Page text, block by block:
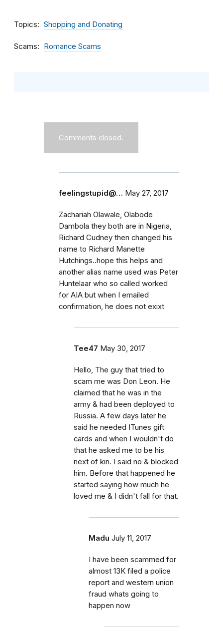
Topics Shopping and Donating
Scams Romance Scams
Comments closed.
feelingstupid@… May 27, 2017
Zachariah Olawale, Olabode
Dambola they both are in Nigeria,
Richard Cudney then changed his
name to Richard Manette
Hutchings..hope this helps and
another alias name used was Peter
Huntelaar who so called worked
for AIA but when I emailed
confirmation, he does not exixt
Tee47 May 30, 2017
Hello, The guy that tried to
scam me was Don Leon. He
claimed that he was in the
army & had been deployed to
Russia. A few days later he
said he needed ITunes gift
cards and when I wouldn't do
that he asked me to be his
next of kin. I said no & blocked
him. Before that happened he
started saying how much he
loved me & I didn't fall for that.
Madu July 11, 2017
I have been scammed for
almost 13K filed a police
report and western union
fraud whats going to
happen now